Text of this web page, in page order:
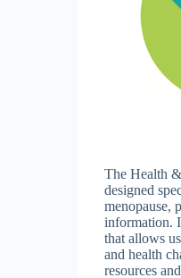
The Health
designed
menopause,
information.
that allows
and health
resources